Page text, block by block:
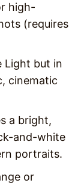
high-
(requires
Light but in
cinematic
a bright,
and-white
portraits.
or